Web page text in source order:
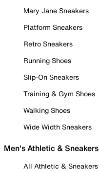
Mary Jane Sneakers
Platform Sneakers
Retro Sneakers
Running Shoes
Slip-On Sneakers
Training & Gym Shoes
Walking Shoes
Wide Width Sneakers
Men's Athletic & Sneakers
All Athletic & Sneakers